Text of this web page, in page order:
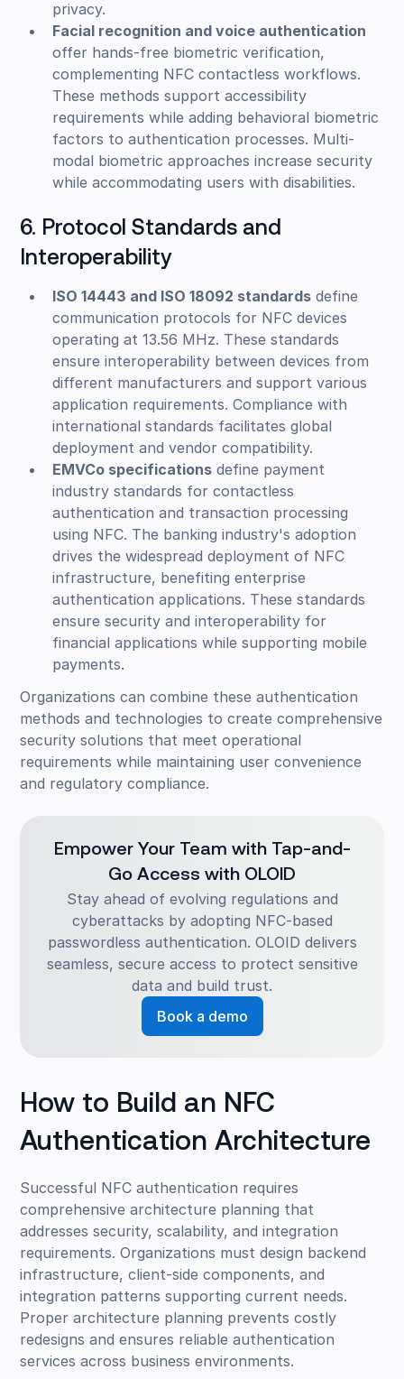
privacy.
Facial recognition and voice authentication
offer hands-free biometric verification,
complementing NFC contactless workflows.
These methods support accessibility
requirements while adding behavioral biometric
factors to authentication processes. Multi-
modal biometric approaches increase security
while accommodating users with disabilities.
6. Protocol Standards and
Interoperability
ISO 14443 and ISO 18092 standards define
communication protocols for NFC devices
operating at 13.56 MHz. These standards
ensure interoperability between devices from
different manufacturers and support various
application requirements. Compliance with
international standards facilitates global
deployment and vendor compatibility.
EMVCo specifications define payment
industry standards for contactless
authentication and transaction processing
using NFC. The banking industry's adoption
drives the widespread deployment of NFC
infrastructure, benefiting enterprise
authentication applications. These standards
ensure security and interoperability for
financial applications while supporting mobile
payments.
Organizations can combine these authentication
methods and technologies to create comprehensive
security solutions that meet operational
requirements while maintaining user convenience
and regulatory compliance.
Empower Your Team with Tap-and-
Go Access with OLOID
Stay ahead of evolving regulations and
cyberattacks by adopting NFC-based
passwordless authentication. OLOID delivers
seamless, secure access to protect sensitive
data and build trust.
Book a demo
How to Build an NFC
Authentication Architecture
Successful NFC authentication requires
comprehensive architecture planning that
addresses security, scalability, and integration
requirements. Organizations must design backend
infrastructure, client-side components, and
integration patterns supporting current needs.
Proper architecture planning prevents costly
redesigns and ensures reliable authentication
services across business environments.